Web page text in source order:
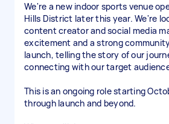
We're a new indoor sports venue
Hills District later this year. We're
content creator and social media
excitement and a strong
launch, telling the story of our
connecting with our target
This is an ongoing role starting
through launch and beyond.